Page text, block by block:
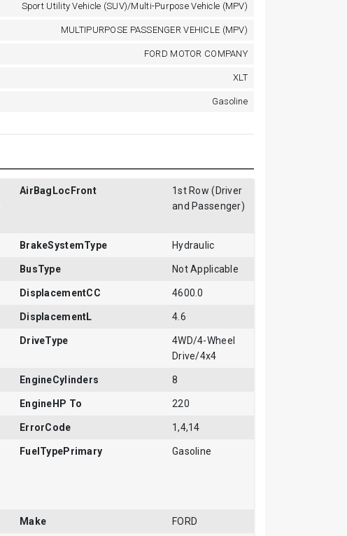
Sport Utility Vehicle (SUV)/Multi-Purpose Vehicle (MPV)
MULTIPURPOSE PASSENGER VEHICLE (MPV)
FORD MOTOR COMPANY
XLT
Gasoline
AirBagLocFront
1st Row (Driver
and Passenger)
BrakeSystemType Hydraulic
BusType Not Applicable
DisplacementCC 4600.0
DisplacementL 4.6
DriveType
4WD/4-Wheel
Drive/4x4
EngineCylinders 8
EngineHP To 220
ErrorCode 1,4,14
FuelTypePrimary Gasoline
Make FORD